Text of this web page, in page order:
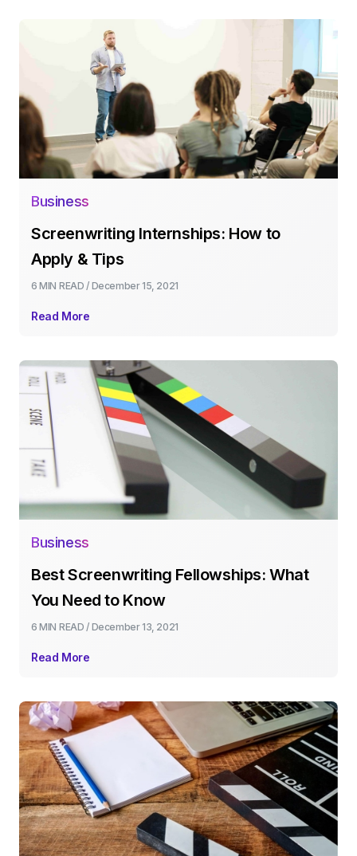
Business
Screenwriting Internships: How to
Apply & Tips
6 MIN READ / December 15, 2021
Read More
Business
Best Screenwriting Fellowships: What
You Need to Know
6 MIN READ / December 13, 2021
Read More